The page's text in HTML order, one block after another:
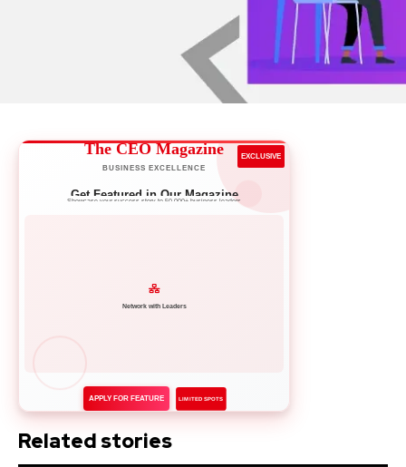
The CEO Magazine
BUSINESS EXCELLENCE
EXCLUSIVE
Get Featured in Our Magazine
Showcase your success story to 50,000+ business leaders
APPLY FOR FEATURE LIMITED SPOTS
Related stories